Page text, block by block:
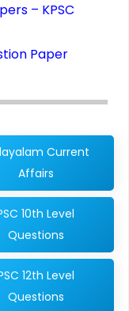
– KPSC
Paper
Current
Affairs
10th Level
Questions
12th Level
Questions